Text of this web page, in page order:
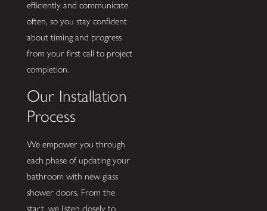
efficiently and communicate
often, so you stay confident
about timing and progress
from your first call to project
completion.
Our Installation
Process
We empower you through
each phase of updating your
bathroom with new glass
shower doors. From the
start, we listen closely to